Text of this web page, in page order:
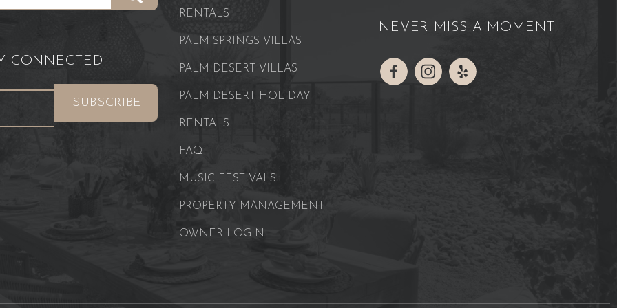
CONNECTED
RENTALS
PALM SPRINGS VILLAS
PALM DESERT VILLAS
PALM DESERT HOLIDAY
RENTALS
FAQ
MUSIC FESTIVALS
PROPERTY MANAGEMENT
OWNER LOGIN
NEVER MISS A MOMENT